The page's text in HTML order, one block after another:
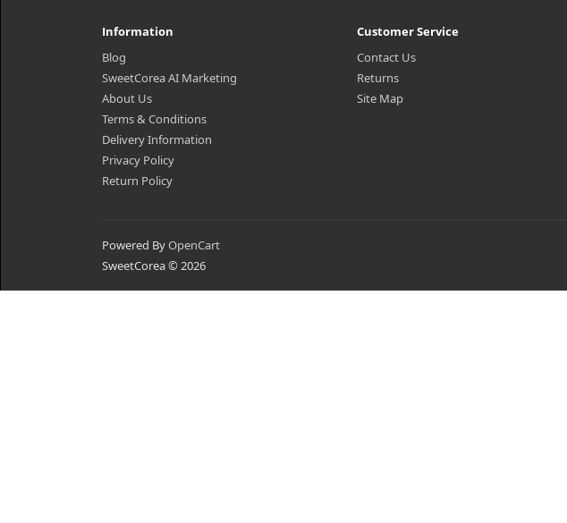
Information
Blog
SweetCorea AI Marketing
About Us
Terms & Conditions
Delivery Information
Privacy Policy
Return Policy
Customer Service
Contact Us
Returns
Site Map
Powered ByOpenCart
SweetCorea © 2026